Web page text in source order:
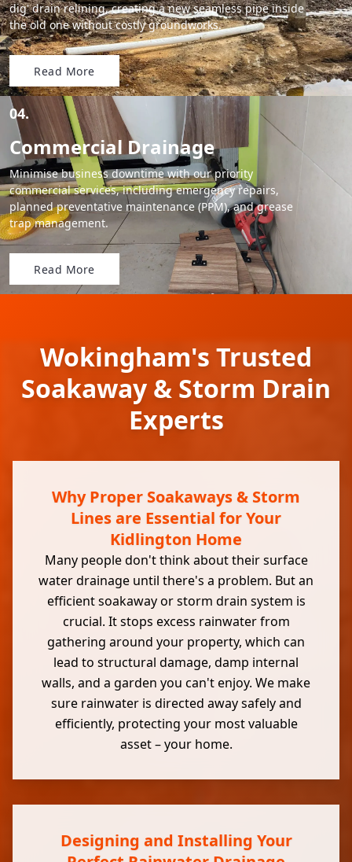
dig' drain relining, creating a new seamless pipe inside
the old one without costly groundworks.
Read More
04.
Commercial Drainage
Minimise business downtime with our priority
commercial services, including emergency repairs,
planned preventative maintenance (PPM), and grease
trap management.
Read More
Wokingham's Trusted
Soakaway & Storm Drain
Experts
Why Proper Soakaways & Storm
Lines are Essential for Your
Kidlington Home
Many people don't think about their surface
water drainage until there's a problem. But an
efficient soakaway or storm drain system is
crucial. It stops excess rainwater from
gathering around your property, which can
lead to structural damage, damp internal
walls, and a garden you can't enjoy. We make
sure rainwater is directed away safely and
efficiently, protecting your most valuable
asset – your home.
Designing and Installing Your